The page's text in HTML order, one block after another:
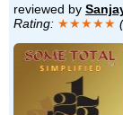
reviewed by
Rating: ★★★★★